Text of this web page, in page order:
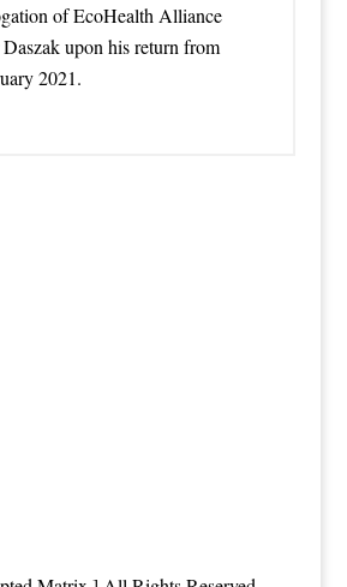
of EcoHealth Alliance
upon his return from
2021.